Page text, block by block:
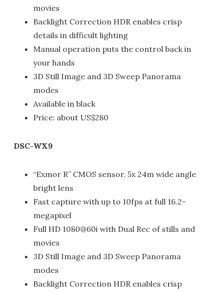
movies
Backlight Correction HDR enables crisp
details in difficult lighting
Manual operation puts the control back in
your hands
3D Still Image and 3D Sweep Panorama
modes
Available in black
Price: about US$280
DSC-WX9
“Exmor R” CMOS sensor, 5x 24m wide angle
bright lens
Fast capture with up to 10fps at full 16.2-
megapixel
Full HD 1080@60i with Dual Rec of stills and
movies
3D Still Image and 3D Sweep Panorama
modes
Backlight Correction HDR enables crisp